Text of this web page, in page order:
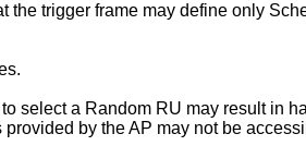
trigger frame may define only
select a Random RU may result in
by the AP may not be